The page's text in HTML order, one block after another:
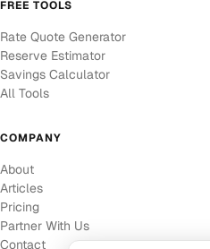
FREE TOOLS
Rate Quote Generator
Reserve Estimator
Savings Calculator
All Tools
COMPANY
About
Articles
Pricing
Partner With Us
Contact